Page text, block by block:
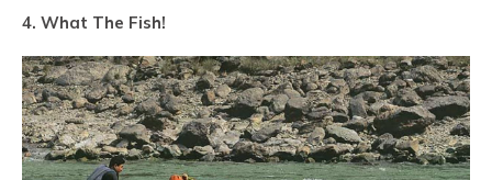
4. What The Fish!